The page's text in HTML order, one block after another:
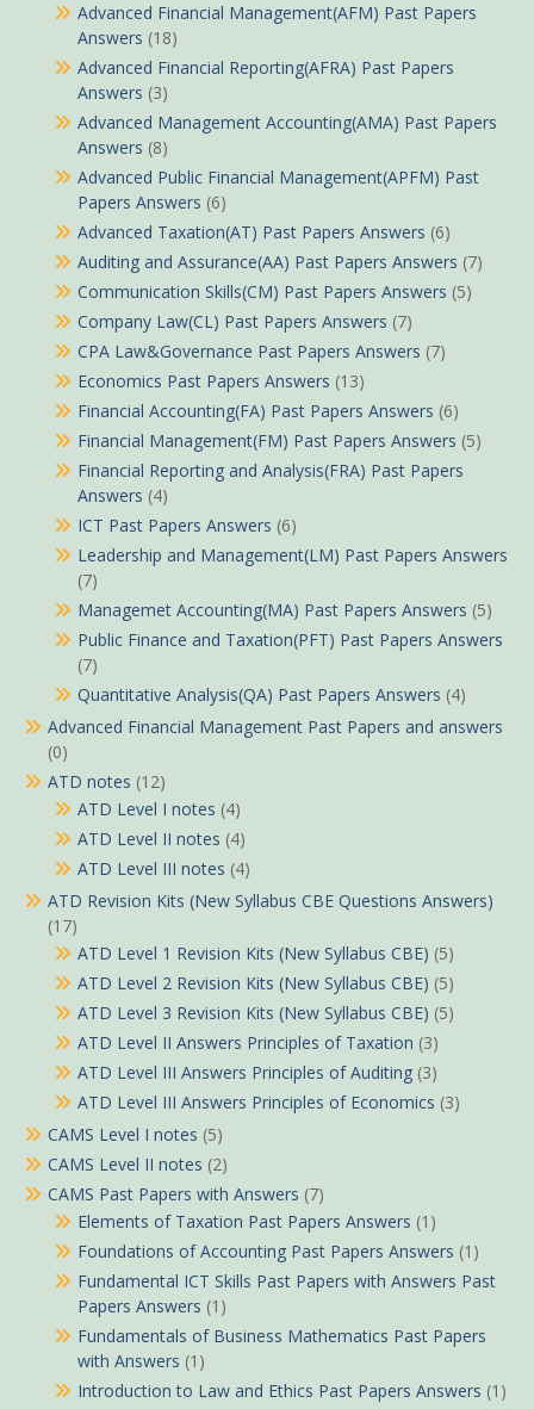
Advanced Financial Management(AFM) Past Papers
Answers (18)
Advanced Financial Reporting(AFRA) Past Papers
Answers (3)
Advanced Management Accounting(AMA) Past Papers
Answers (8)
Advanced Public Financial Management(APFM) Past
Papers Answers (6)
Advanced Taxation(AT) Past Papers Answers (6)
Auditing and Assurance(AA) Past Papers Answers (7)
Communication Skills(CM) Past Papers Answers (5)
Company Law(CL) Past Papers Answers (7)
CPA Law&Governance Past Papers Answers (7)
Economics Past Papers Answers (13)
Financial Accounting(FA) Past Papers Answers (6)
Financial Management(FM) Past Papers Answers (5)
Financial Reporting and Analysis(FRA) Past Papers
Answers (4)
ICT Past Papers Answers (6)
Leadership and Management(LM) Past Papers Answers
(7)
Managemet Accounting(MA) Past Papers Answers (5)
Public Finance and Taxation(PFT) Past Papers Answers
(7)
Quantitative Analysis(QA) Past Papers Answers (4)
Advanced Financial Management Past Papers and answers
(0)
ATD notes (12)
ATD Level I notes (4)
ATD Level II notes (4)
ATD Level III notes (4)
ATD Revision Kits (New Syllabus CBE Questions Answers)
(17)
ATD Level 1 Revision Kits (New Syllabus CBE) (5)
ATD Level 2 Revision Kits (New Syllabus CBE) (5)
ATD Level 3 Revision Kits (New Syllabus CBE) (5)
ATD Level II Answers Principles of Taxation (3)
ATD Level III Answers Principles of Auditing (3)
ATD Level III Answers Principles of Economics (3)
CAMS Level I notes (5)
CAMS Level II notes (2)
CAMS Past Papers with Answers (7)
Elements of Taxation Past Papers Answers (1)
Foundations of Accounting Past Papers Answers (1)
Fundamental ICT Skills Past Papers with Answers Past
Papers Answers (1)
Fundamentals of Business Mathematics Past Papers
with Answers (1)
Introduction to Law and Ethics Past Papers Answers (1)